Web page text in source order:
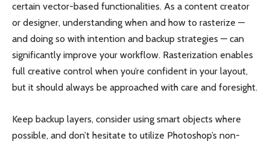
certain vector-based functionalities. As a content creator
or designer, understanding when and how to rasterize —
and doing so with intention and backup strategies — can
significantly improve your workflow. Rasterization enables
full creative control when you’re confident in your layout,
but it should always be approached with care and foresight.
Keep backup layers, consider using smart objects where
possible, and don’t hesitate to utilize Photoshop’s non-